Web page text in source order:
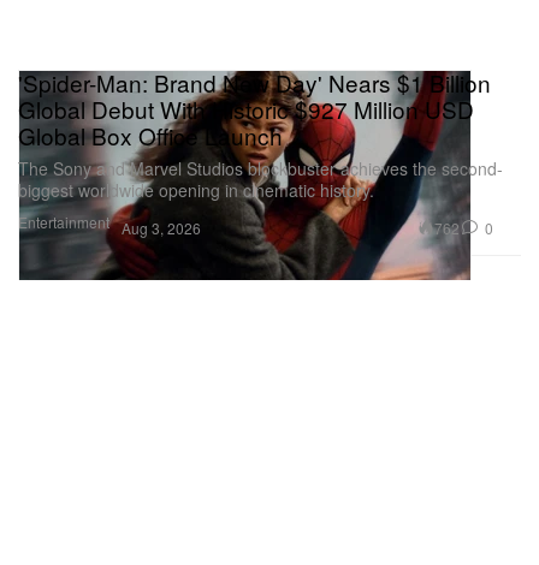
Entertainment
'Spider-Man: Brand New Day' Nears $1 Billion
Global Debut With Historic $927 Million USD
Global Box Office Launch
The Sony and Marvel Studios blockbuster achieves the second-
biggest worldwide opening in cinematic history.
Aug 3, 2026 762 0